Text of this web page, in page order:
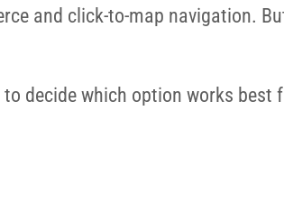
and click-to-map navigation.
decide which option works best